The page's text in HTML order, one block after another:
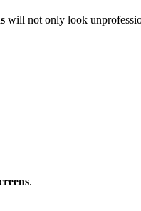
will not only look
.